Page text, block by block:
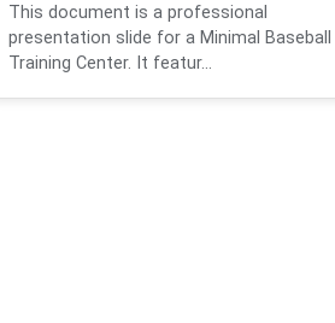
This document is a professional
presentation slide for a Minimal Baseball
Training Center. It featur...